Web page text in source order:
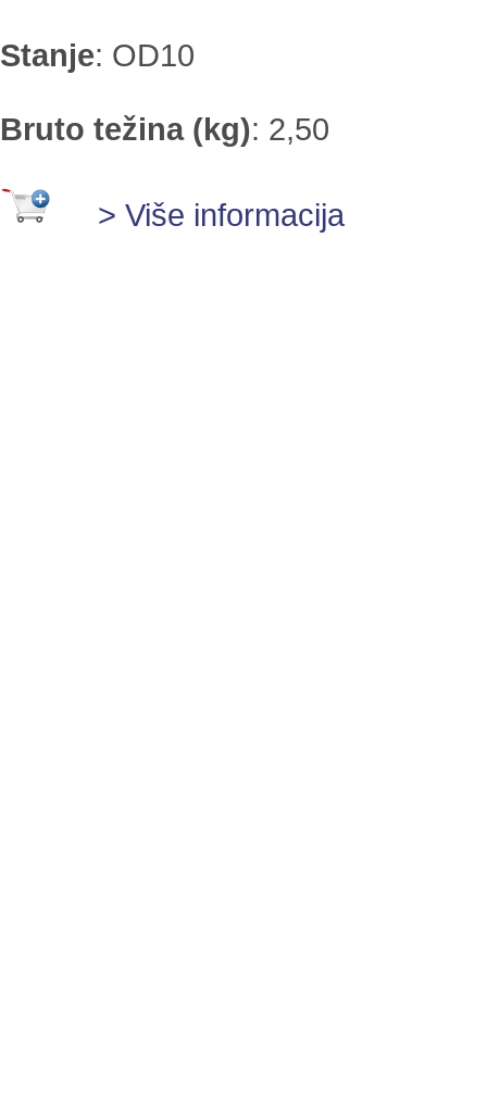
Stanje: OD10
Bruto težina (kg): 2,50
> Više informacija